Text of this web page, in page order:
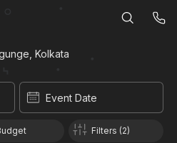
Kolkata
Event Date
Filters (2)